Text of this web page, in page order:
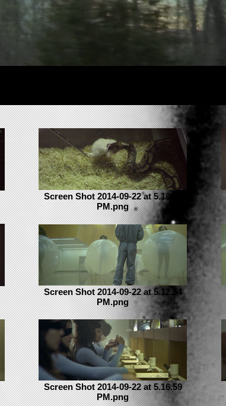
Screen Shot 2014-09-22 at 5.18.19
PM.png
Screen Shot 2014-09-22 at 5.12.54
PM.png
Screen Shot 2014-09-22 at 5.16.59
PM.png